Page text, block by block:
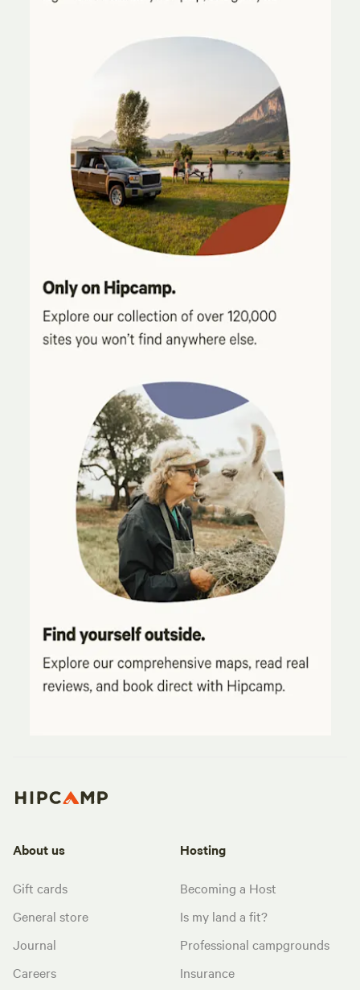
About us
Gift cards
General store
Journal
Careers
Hosting
Becoming a Host
Is my land a fit?
Professional campgrounds
Insurance